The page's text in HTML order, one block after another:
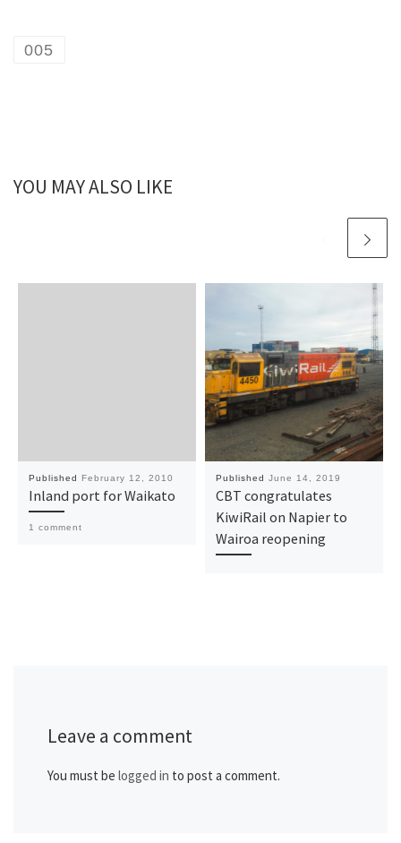
005
YOU MAY ALSO LIKE
Published February 12, 2010
Inland port for Waikato
1 comment
Published June 14, 2019
CBT congratulates
KiwiRail on Napier to
Wairoa reopening
Leave a comment
You must be logged in to post a comment.